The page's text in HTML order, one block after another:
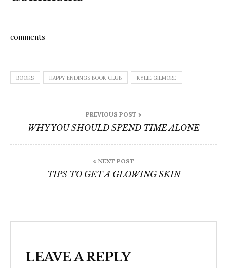
comments
BOOKS HAPPY ENDINGS BOOK CLUB KYLIE GILMORE
navigation
PREVIOUS POST »
WHY YOU SHOULD SPEND TIME ALONE
« NEXT POST
TIPS TO GET A GLOWING SKIN
LEAVE A REPLY